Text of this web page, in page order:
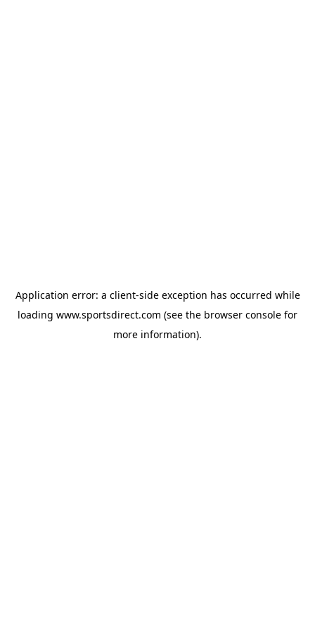
Application error: a client-side exception has occurred while
loading www.sportsdirect.com (see the browser console for
more information).